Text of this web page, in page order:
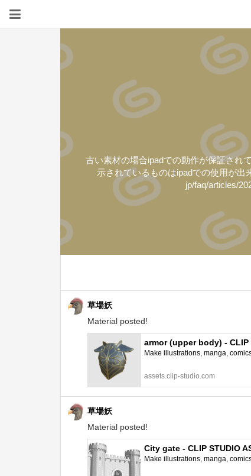
古い素材の場合ipadでの動作が保証され
示されているものはipadでの使用が
jp/faq/articles/
草場妖
Material posted!
armor (upper body) - CLIP
Make illustrations, manga,
assets.clip-studio.com
草場妖
Material posted!
City gate - CLIP STUDIO
Make illustrations, manga,